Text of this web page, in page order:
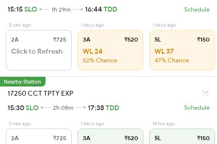
15:15SLO 1h 29m 16:44 TDD Schedule
0 sec ago
2A ₹725
Click to Refresh
1 days ago
3A ₹520
WL 24
52% Chance
1 days ago
SL ₹150
WL 37
47% Chance
Nearby Station
17250 CCT TPTY EXP
15:30SLO 2h 08m 17:38TDD Schedule
0 sec ago
2A ₹725
1 days ago
3A ₹520
18 hrs ago
SL ₹150